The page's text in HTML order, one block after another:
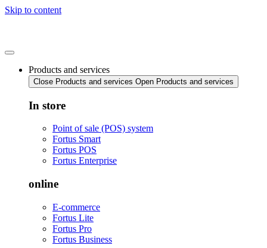
Skip to content
Products and services
Close Products and services Open Products and services
In store
Point of sale (POS) system
Fortus Smart
Fortus POS
Fortus Enterprise
online
E-commerce
Fortus Lite
Fortus Pro
Fortus Business